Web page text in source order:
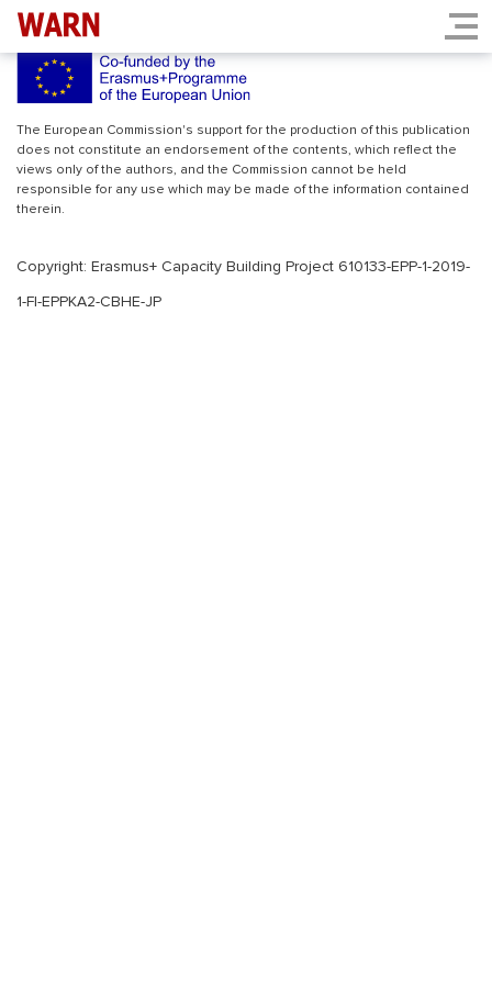
INDEX.PHP
The European Commission's support for the production of this publication
does not constitute an endorsement of the contents, which reflect the
views only of the authors, and the Commission cannot be held
responsible for any use which may be made of the information contained
therein.
Copyright: Erasmus+ Capacity Building Project 610133-EPP-1-2019-
1-FI-EPPKA2-CBHE-JP